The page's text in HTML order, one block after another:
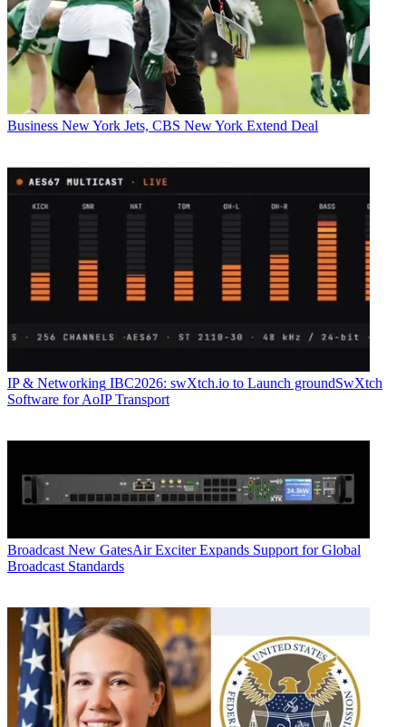
Business New York Jets, CBS New York Extend Deal
IP & Networking IBC2026: swXtch.io to Launch groundSwXtch
Software for AoIP Transport
Broadcast New GatesAir Exciter Expands Support for Global
Broadcast Standards